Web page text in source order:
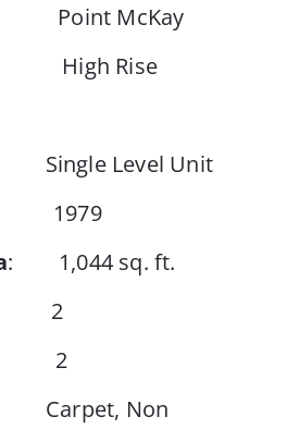
McKay
High Rise
Level Unit
: 1,044 sq. ft.
2
Non